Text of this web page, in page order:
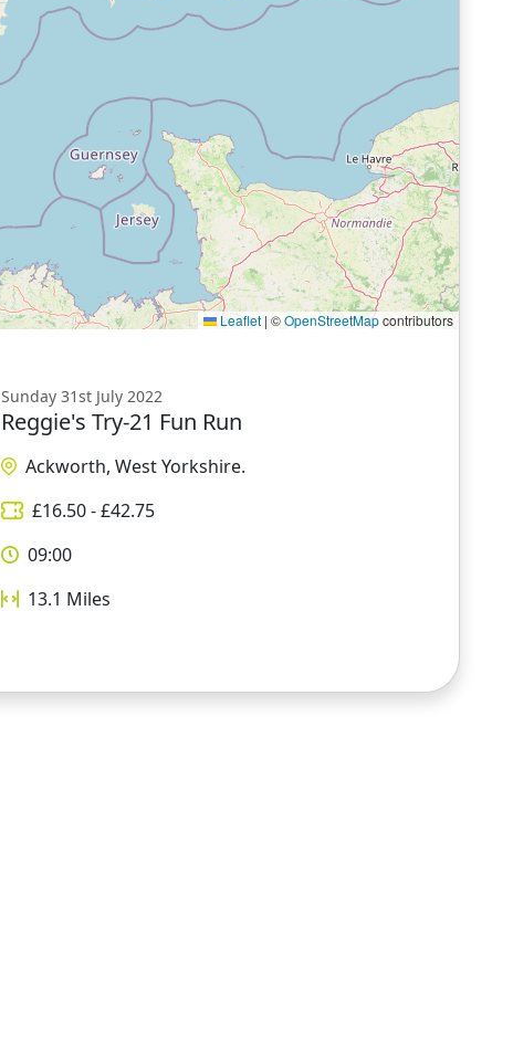
Leaflet | ©OpenStreetMapcontributors
Sunday 31st July 2022
Reggie's Try-21 Fun Run
Ackworth, West Yorkshire.
£16.50- £42.75
09:00
13.1 Miles